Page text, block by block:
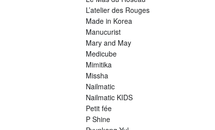
L’atelier des Rouges
Made in Korea
Manucurist
Mary and May
Medicube
Mimitika
Missha
Nailmatic
Nailmatic KIDS
Petit fée
P Shine